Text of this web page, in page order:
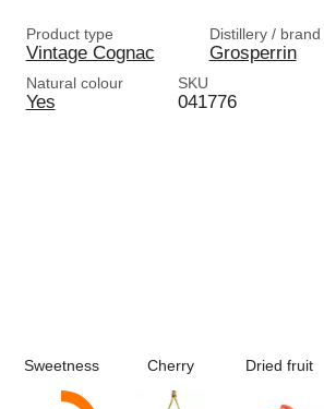
Product type
Vintage Cognac
Distillery / brand
Grosperrin
Natural colour
Yes
SKU
041776
Sweetness Cherry Dried fruit